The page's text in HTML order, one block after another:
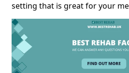
setting that is great for your